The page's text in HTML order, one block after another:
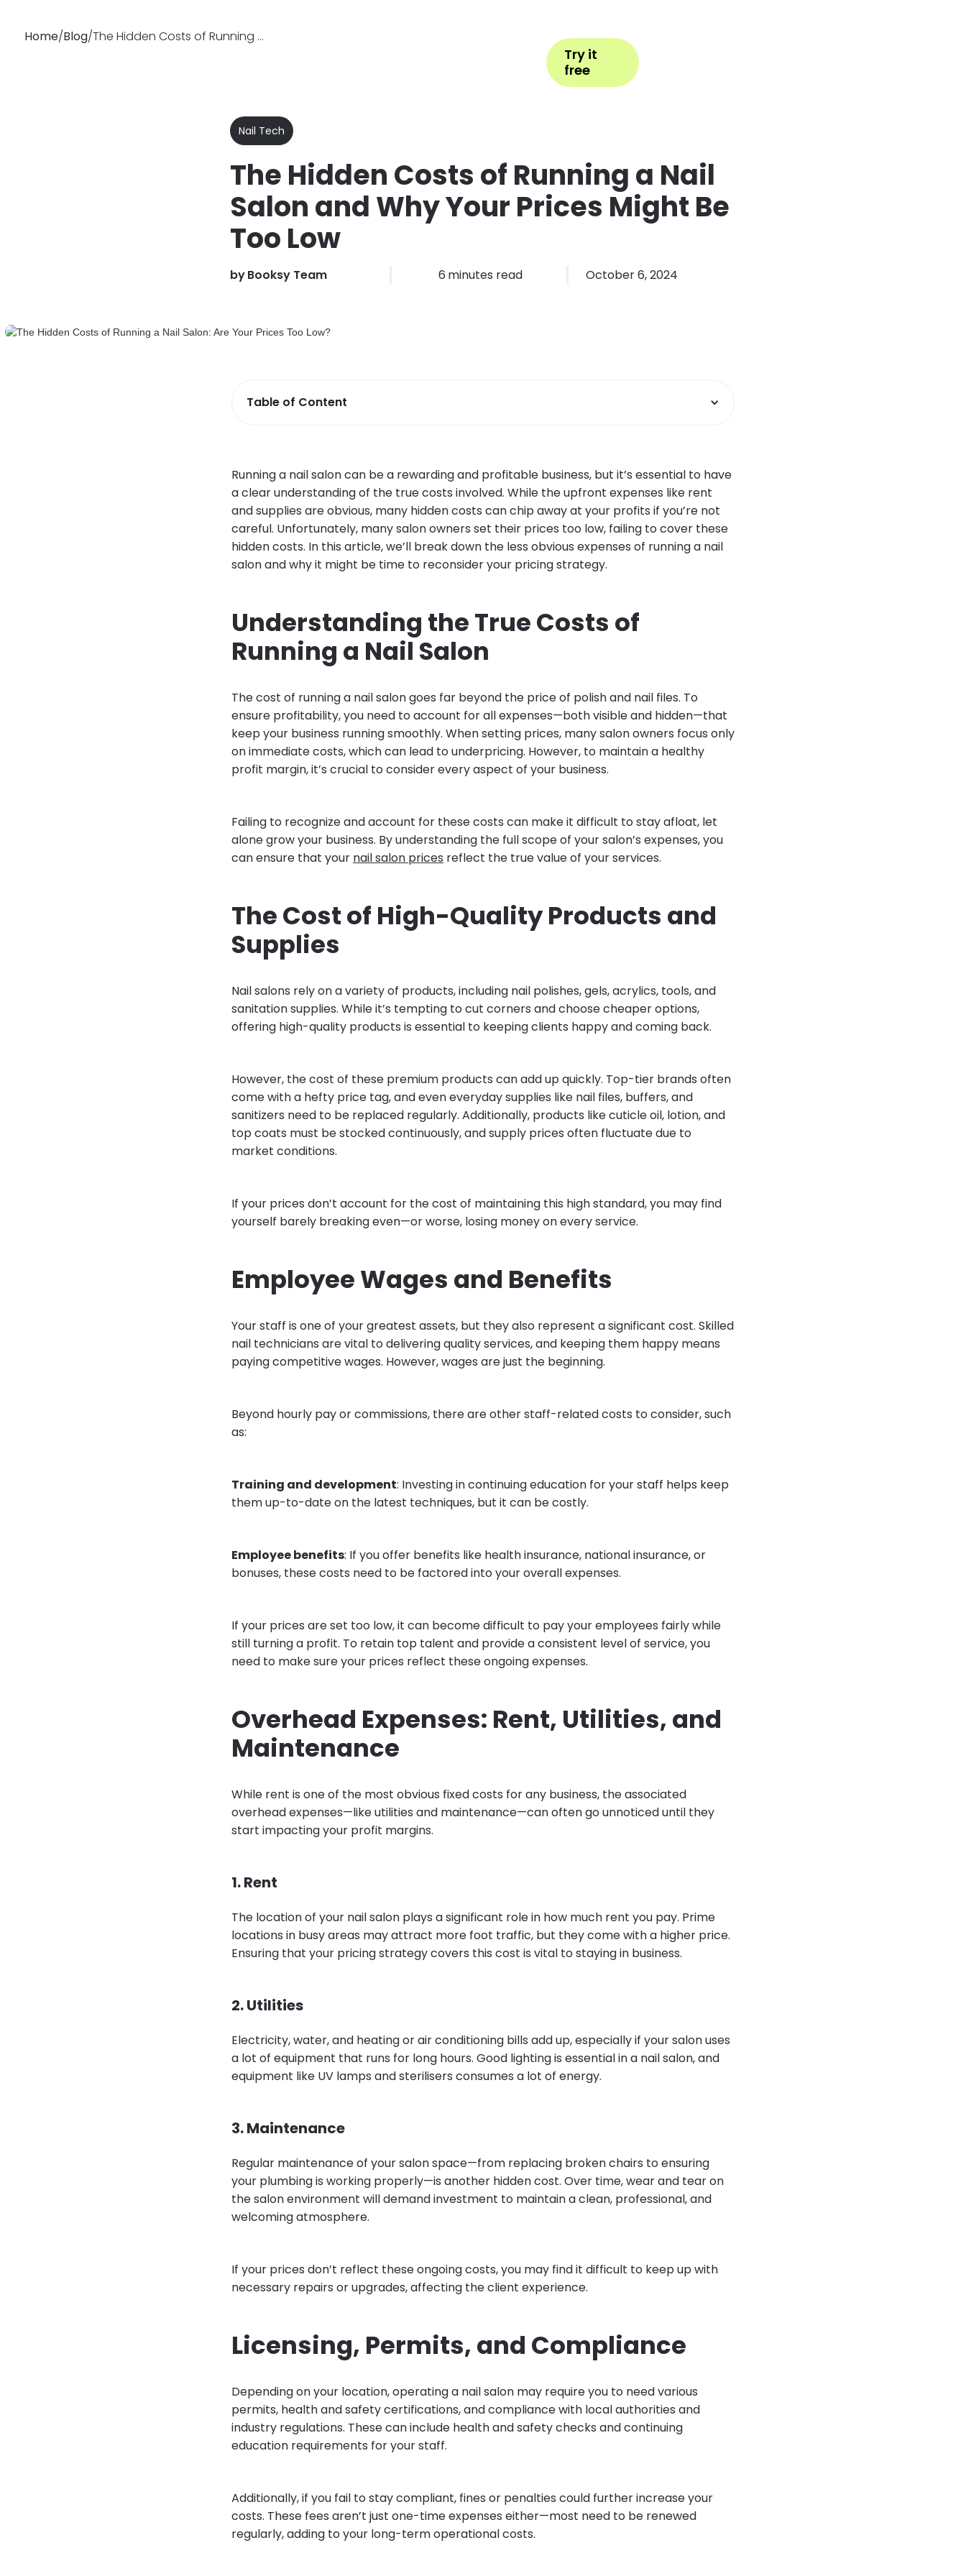
Try it
free
Home/Blog/ The Hidden Costs of Running a Nail Salon: Are Your Prices Too Low?
Nail Tech
The Hidden Costs of Running a Nail
Salon and Why Your Prices Might Be
Too Low
byBooksy Team 6 minutes read October 6, 2024
Table of Content
Running a nail salon can be a rewarding and profitable business, but it’s essential to have
a clear understanding of the true costs involved. While the upfront expenses like rent
and supplies are obvious, many hidden costs can chip away at your profits if you’re not
careful. Unfortunately, many salon owners set their prices too low, failing to cover these
hidden costs. In this article, we’ll break down the less obvious expenses of running a nail
salon and why it might be time to reconsider your pricing strategy.
Understanding the True Costs of
Running a Nail Salon
The cost of running a nail salon goes far beyond the price of polish and nail files. To
ensure profitability, you need to account for all expenses—both visible and hidden—that
keep your business running smoothly. When setting prices, many salon owners focus only
on immediate costs, which can lead to underpricing. However, to maintain a healthy
profit margin, it’s crucial to consider every aspect of your business.
Failing to recognize and account for these costs can make it difficult to stay afloat, let
alone grow your business. By understanding the full scope of your salon’s expenses, you
can ensure that your nail salon prices reflect the true value of your services.
The Cost of High-Quality Products and
Supplies
Nail salons rely on a variety of products, including nail polishes, gels, acrylics, tools, and
sanitation supplies. While it’s tempting to cut corners and choose cheaper options,
offering high-quality products is essential to keeping clients happy and coming back.
However, the cost of these premium products can add up quickly. Top-tier brands often
come with a hefty price tag, and even everyday supplies like nail files, buffers, and
sanitizers need to be replaced regularly. Additionally, products like cuticle oil, lotion, and
top coats must be stocked continuously, and supply prices often fluctuate due to
market conditions.
If your prices don’t account for the cost of maintaining this high standard, you may find
yourself barely breaking even—or worse, losing money on every service.
Employee Wages and Benefits
Your staff is one of your greatest assets, but they also represent a significant cost. Skilled
nail technicians are vital to delivering quality services, and keeping them happy means
paying competitive wages. However, wages are just the beginning.
Beyond hourly pay or commissions, there are other staff-related costs to consider, such
as:
Training and development: Investing in continuing education for your staff helps keep
them up-to-date on the latest techniques, but it can be costly.
Employee benefits: If you offer benefits like health insurance, national insurance, or
bonuses, these costs need to be factored into your overall expenses.
If your prices are set too low, it can become difficult to pay your employees fairly while
still turning a profit. To retain top talent and provide a consistent level of service, you
need to make sure your prices reflect these ongoing expenses.
Overhead Expenses: Rent, Utilities, and
Maintenance
While rent is one of the most obvious fixed costs for any business, the associated
overhead expenses—like utilities and maintenance—can often go unnoticed until they
start impacting your profit margins.
1. Rent
The location of your nail salon plays a significant role in how much rent you pay. Prime
locations in busy areas may attract more foot traffic, but they come with a higher price.
Ensuring that your pricing strategy covers this cost is vital to staying in business.
2. Utilities
Electricity, water, and heating or air conditioning bills add up, especially if your salon uses
a lot of equipment that runs for long hours. Good lighting is essential in a nail salon, and
equipment like UV lamps and sterilisers consumes a lot of energy.
3. Maintenance
Regular maintenance of your salon space—from replacing broken chairs to ensuring
your plumbing is working properly—is another hidden cost. Over time, wear and tear on
the salon environment will demand investment to maintain a clean, professional, and
welcoming atmosphere.
If your prices don’t reflect these ongoing costs, you may find it difficult to keep up with
necessary repairs or upgrades, affecting the client experience.
Licensing, Permits, and Compliance
Depending on your location, operating a nail salon may require you to need various
permits, health and safety certifications, and compliance with local authorities and
industry regulations. These can include health and safety checks and continuing
education requirements for your staff.
Additionally, if you fail to stay compliant, fines or penalties could further increase your
costs. These fees aren’t just one-time expenses either—most need to be renewed
regularly, adding to your long-term operational costs.